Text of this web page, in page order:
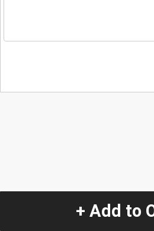
+ Add to